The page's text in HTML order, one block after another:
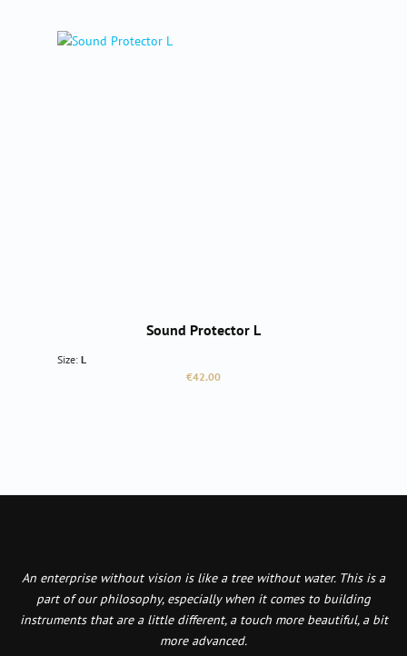
Sound Protector L
Size: L
Regular price:
€42.00
An enterprise without vision is like a tree without water. This is a
part of our philosophy, especially when it comes to building
instruments that are a little different, a touch more beautiful, a bit
more advanced.